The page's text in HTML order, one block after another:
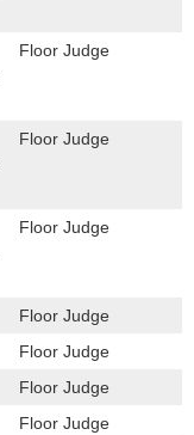
Floor Judge
Floor Judge
Floor Judge
Floor Judge
Floor Judge
Floor Judge
Floor Judge